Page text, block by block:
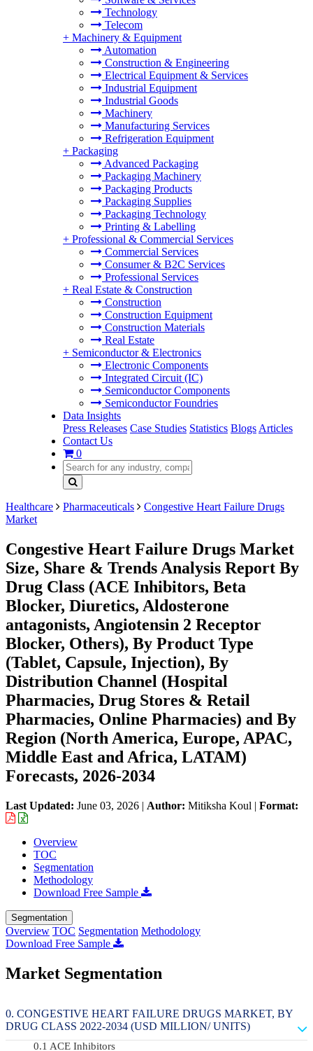
Technology
Telecom
+ Machinery & Equipment
Automation
Construction & Engineering
Electrical Equipment & Services
Industrial Equipment
Industrial Goods
Machinery
Manufacturing Services
Refrigeration Equipment
+ Packaging
Advanced Packaging
Packaging Machinery
Packaging Products
Packaging Supplies
Packaging Technology
Printing & Labelling
+ Professional & Commercial Services
Commercial Services
Consumer & B2C Services
Professional Services
+ Real Estate & Construction
Construction
Construction Equipment
Construction Materials
Real Estate
+ Semiconductor & Electronics
Electronic Components
Integrated Circuit (IC)
Semiconductor Components
Semiconductor Foundries
Data Insights
Press Releases Case Studies Statistics Blogs Articles
Contact Us
0
Healthcare Pharmaceuticals
Congestive Heart Failure Drugs
Market
Congestive Heart Failure Drugs Market
Size, Share & Trends Analysis Report By
Drug Class (ACE Inhibitors, Beta
Blocker, Diuretics, Aldosterone
antagonists, Angiotensin 2 Receptor
Blocker, Others), By Product Type
(Tablet, Capsule, Injection), By
Distribution Channel (Hospital
Pharmacies, Drug Stores & Retail
Pharmacies, Online Pharmacies) and By
Region (North America, Europe, APAC,
Middle East and Africa, LATAM)
Forecasts, 2026-2034
Last Updated: June 03, 2026 | Author: Mitiksha Koul | Format:
Overview
TOC
Segmentation
Methodology
Download Free Sample
Segmentation
Overview TOC Segmentation Methodology
Download Free Sample
Market Segmentation
CONGESTIVE HEART FAILURE DRUGS MARKET, BY
DRUG CLASS 2022-2034 (USD MILLION/ UNITS)
ACE Inhibitors